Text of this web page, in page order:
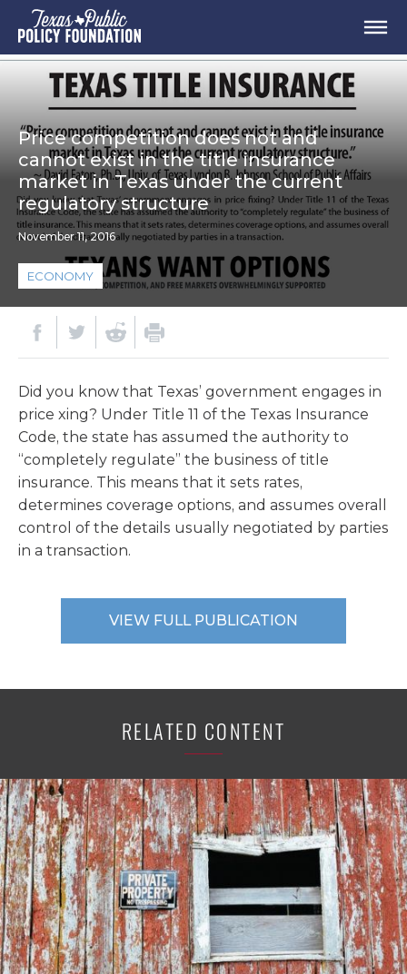
Price competition does not and
cannot exist in the title insurance
market in Texas under the current
regulatory structure
November 11, 2016
ECONOMY
Did you know that Texas’ government engages in
price xing? Under Title 11 of the Texas Insurance
Code, the state has assumed the authority to
“completely regulate” the business of title
insurance. This means that it sets rates,
determines coverage options, and assumes overall
control of the details usually negotiated by parties
in a transaction.
VIEW FULL PUBLICATION
RELATED CONTENT